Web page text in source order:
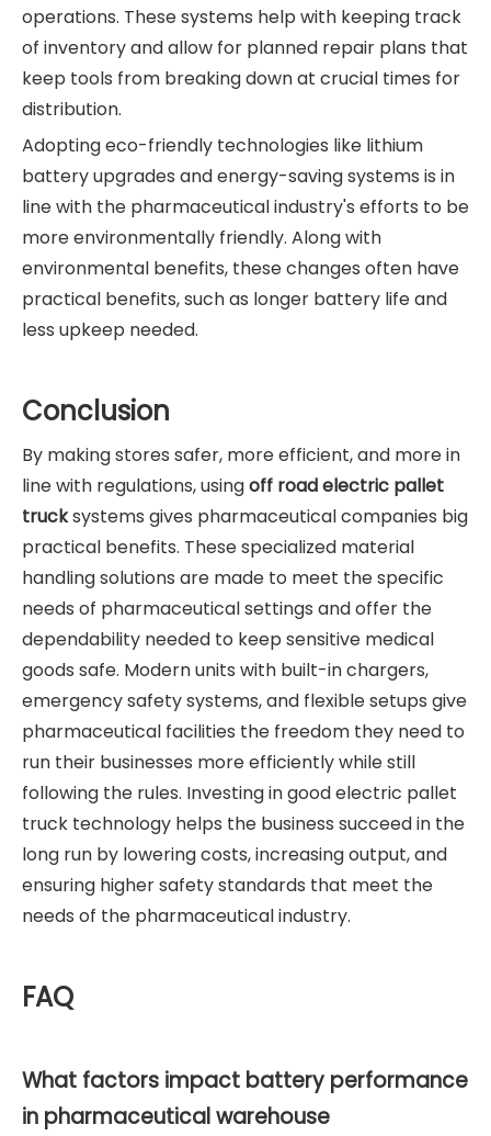
operations. These systems help with keeping track
of inventory and allow for planned repair plans that
keep tools from breaking down at crucial times for
distribution.
Adopting eco-friendly technologies like lithium
battery upgrades and energy-saving systems is in
line with the pharmaceutical industry's efforts to be
more environmentally friendly. Along with
environmental benefits, these changes often have
practical benefits, such as longer battery life and
less upkeep needed.
Conclusion
By making stores safer, more efficient, and more in
line with regulations, usingoff road electric pallet
trucksystems gives pharmaceutical companies big
practical benefits. These specialized material
handling solutions are made to meet the specific
needs of pharmaceutical settings and offer the
dependability needed to keep sensitive medical
goods safe. Modern units with built-in chargers,
emergency safety systems, and flexible setups give
pharmaceutical facilities the freedom they need to
run their businesses more efficiently while still
following the rules. Investing in good electric pallet
truck technology helps the business succeed in the
long run by lowering costs, increasing output, and
ensuring higher safety standards that meet the
needs of the pharmaceutical industry.
FAQ
What factors impact battery performance
in pharmaceutical warehouse